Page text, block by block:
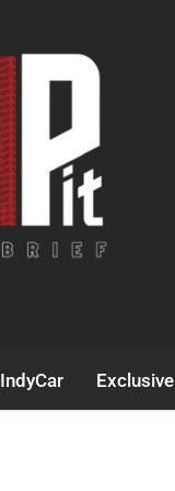
IndyCar Exclusive